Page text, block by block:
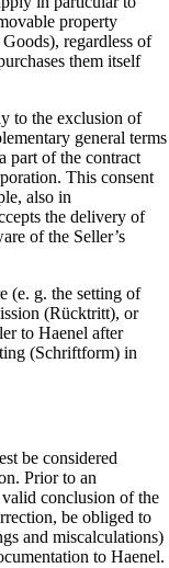
property
regardless of
them itself
to the exclusion of
general terms
part of the contract
This consent
also in
the delivery of
of the Seller’s
(e. g. the setting of
(Rücktritt), or
to Haenel after
(Schriftform) in
be considered
Prior to an
valid conclusion of the
be obliged to
and miscalculations)
to Haenel.